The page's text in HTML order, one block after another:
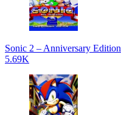
Sonic 2 – Anniversary Edition
5.69K